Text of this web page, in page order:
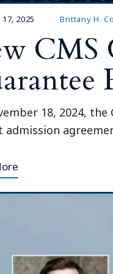
2025 Brittany H.
CMS
18, 2024,
admission